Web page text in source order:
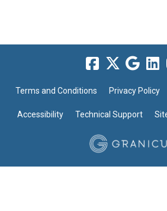
Terms and Conditions Privacy Policy
Accessibility Technical Support